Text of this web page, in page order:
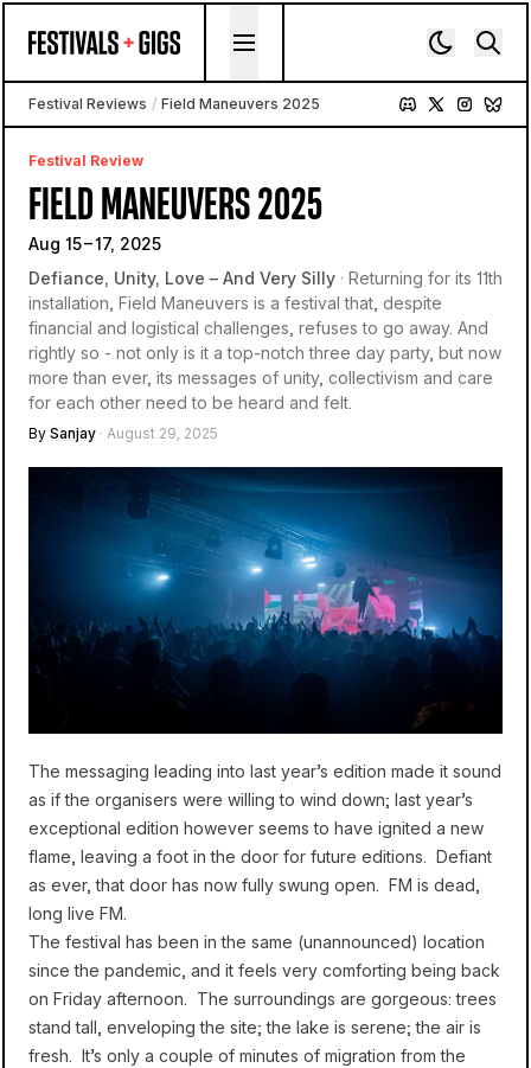
Festival Reviews / Field Maneuvers 2025
Festival Review
FIELD MANEUVERS 2025
Aug 15 – 17, 2025
Defiance, Unity, Love – And Very Silly · Returning for its 11th
installation, Field Maneuvers is a festival that, despite
financial and logistical challenges, refuses to go away. And
rightly so - not only is it a top-notch three day party, but now
more than ever, its messages of unity, collectivism and care
for each other need to be heard and felt.
By Sanjay · August 29, 2025
The messaging leading into last year’s edition made it sound
as if the organisers were willing to wind down; last year’s
exceptional edition however seems to have ignited a new
flame, leaving a foot in the door for future editions. Defiant
as ever, that door has now fully swung open. FM is dead,
long live FM.
The festival has been in the same (unannounced) location
since the pandemic, and it feels very comforting being back
on Friday afternoon. The surroundings are gorgeous: trees
stand tall, enveloping the site; the lake is serene; the air is
fresh. It’s only a couple of minutes of migration from the